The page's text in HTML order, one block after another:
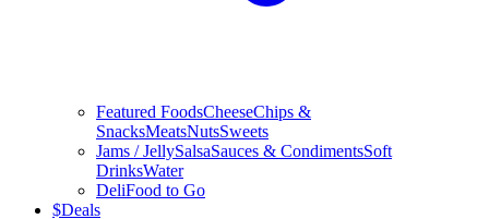
Featured FoodsCheeseChips &
SnacksMeatsNutsSweets
Jams / JellySalsaSauces & CondimentsSoft
DrinksWater
DeliFood to Go
$Deals